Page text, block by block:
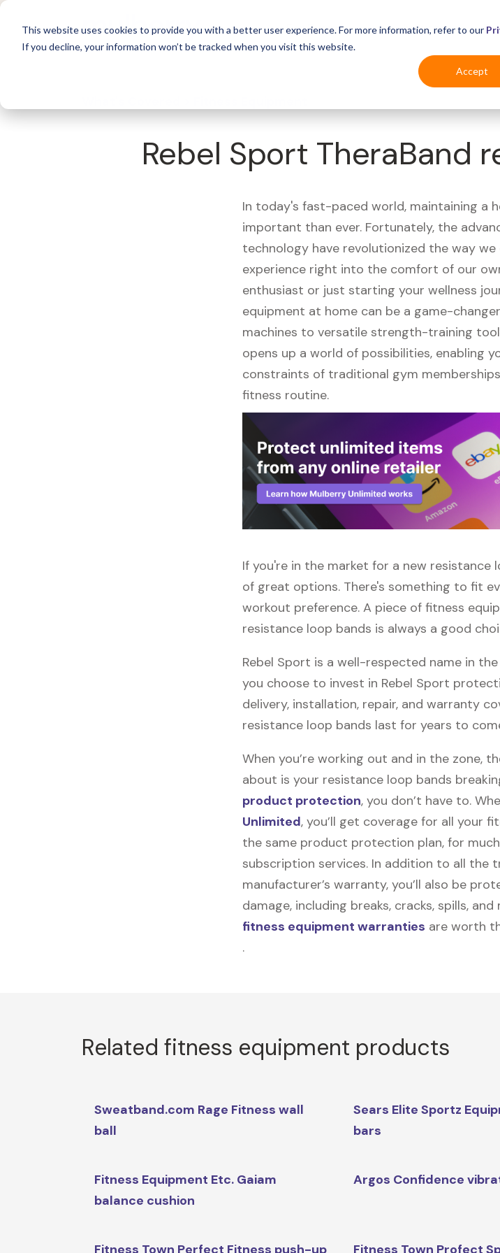
This website uses cookies to provide you with a better user experience. For more information, refer to our
If you decline, your information won’t be tracked when you visit this website.
Accept
For Business Industries
Rebel Sport TheraBand
In today's fast-paced world, maintaining a
important than ever. Fortunately, the
technology have revolutionized the way
experience right into the comfort of our
enthusiast or just starting your wellness
equipment at home can be a game-
machines to versatile strength-training
opens up a world of possibilities, enabling
constraints of traditional gym
fitness routine.
If you're in the market for a new resistance
of great options. There's something to fit
workout preference. A piece of fitness
resistance loop bands is always a good
Rebel Sport is a well-respected name in
you choose to invest in Rebel Sport
delivery, installation, repair, and warranty
resistance loop bands last for years to
When you’re working out and in the zone,
about is your resistance loop bands
product protection, you don’t have to.
Unlimited, you’ll get coverage for all your
the same product protection plan, for
subscription services. In addition to all the
manufacturer’s warranty, you’ll also be
damage, including breaks, cracks, spills,
fitness equipment warranties are worth
.
Related fitness equipment products
Sweatband.com Rage Fitness wall
ball
Sears Elite Sportz
bars
Fitness Equipment Etc. Gaiam
balance cushion
Argos Confidence
Fitness Town Perfect Fitness push-up
Fitness Town Profect